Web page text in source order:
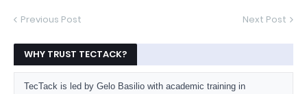
Previous Post Next Post
WHY TRUST TECTACK?
TecTack is led by Gelo Basilio with academic training in